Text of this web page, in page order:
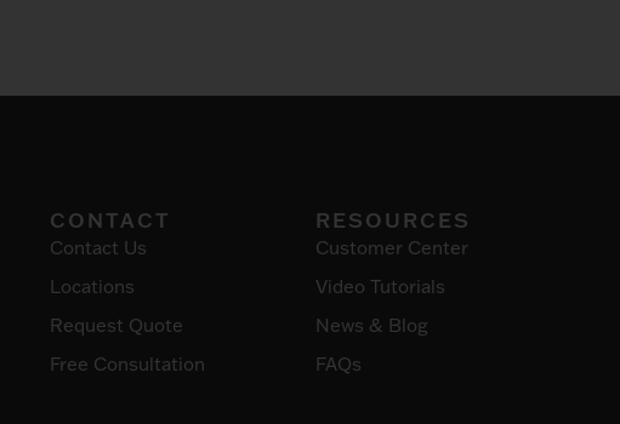
CONTACT
Contact Us
Locations
Request Quote
Free Consultation
RESOURCES
Customer Center
Video Tutorials
News & Blog
FAQs